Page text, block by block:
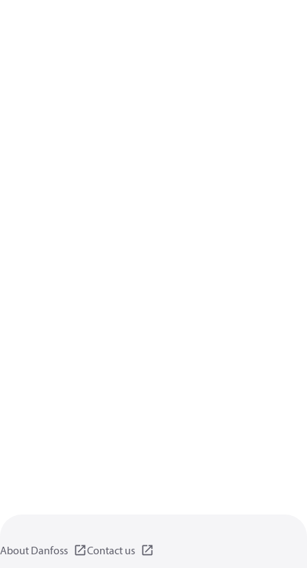
About Danfoss Contact us